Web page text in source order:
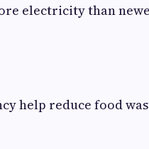
electricity than
help reduce food